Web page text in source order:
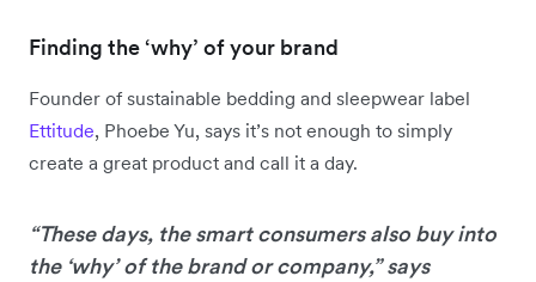
Finding the ‘why’ of your brand
Founder of sustainable bedding and sleepwear label
Ettitude, Phoebe Yu, says it’s not enough to simply
create a great product and call it a day.
“These days, the smart consumers also buy into
the ‘why’ of the brand or company,” says